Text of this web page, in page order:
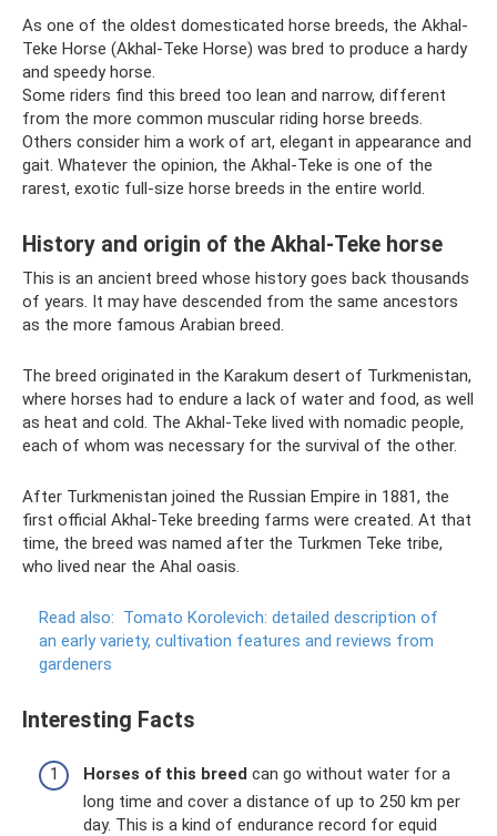
As one of the oldest domesticated horse breeds, the Akhal-
Teke Horse (Akhal-Teke Horse) was bred to produce a hardy
and speedy horse.
Some riders find this breed too lean and narrow, different
from the more common muscular riding horse breeds.
Others consider him a work of art, elegant in appearance and
gait. Whatever the opinion, the Akhal-Teke is one of the
rarest, exotic full-size horse breeds in the entire world.
History and origin of the Akhal-Teke horse
This is an ancient breed whose history goes back thousands
of years. It may have descended from the same ancestors
as the more famous Arabian breed.
The breed originated in the Karakum desert of Turkmenistan,
where horses had to endure a lack of water and food, as well
as heat and cold. The Akhal-Teke lived with nomadic people,
each of whom was necessary for the survival of the other.
After Turkmenistan joined the Russian Empire in 1881, the
first official Akhal-Teke breeding farms were created. At that
time, the breed was named after the Turkmen Teke tribe,
who lived near the Ahal oasis.
Read also: Tomato Korolevich: detailed description of
an early variety, cultivation features and reviews from
gardeners
Interesting Facts
Horses of this breed can go without water for a
long time and cover a distance of up to 250 km per
day. This is a kind of endurance record for equid